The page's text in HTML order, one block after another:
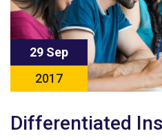
29 Sep
2017
Differentiated